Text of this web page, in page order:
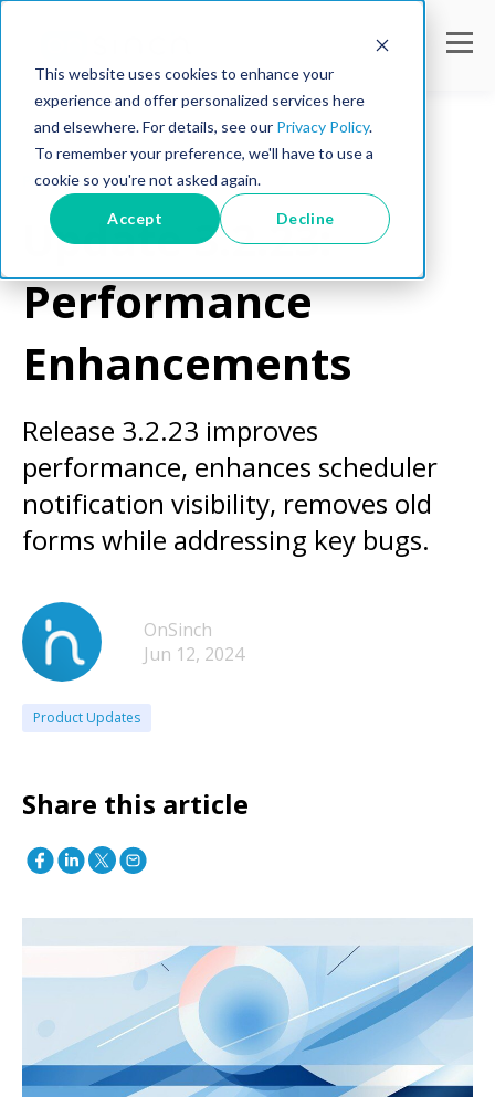
This website uses cookies to enhance your
experience and offer personalized services here
and elsewhere. For details, see our Privacy Policy.
To remember your preference, we'll have to use a
cookie so you're not asked again.
Accept Decline
Product Updates
Update 3.2.23:
Performance
Enhancements
Release 3.2.23 improves
performance, enhances scheduler
notification visibility, removes old
forms while addressing key bugs.
OnSinch
Jun 12, 2024
Product Updates
Share this article